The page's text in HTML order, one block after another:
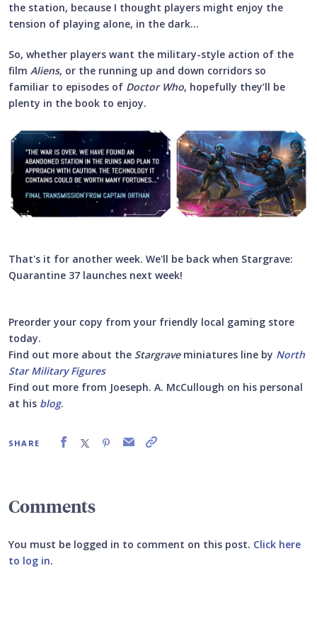
the station, because I thought players might enjoy the
tension of playing alone, in the dark…
So, whether players want the military-style action of the
film Aliens, or the running up and down corridors so
familiar to episodes of Doctor Who, hopefully they’ll be
plenty in the book to enjoy.
That's it for another week. We'll be back when Stargrave:
Quarantine 37 launches next week!
Preorder your copy from your friendly local gaming store
today.
Find out more about the Stargraveminiatures line by North
Star Military Figures
Find out more from Joeseph. A. McCullough on his personal
at his blog.
SHARE
Comments
You must be logged in to comment on this post. Click here
to log in.